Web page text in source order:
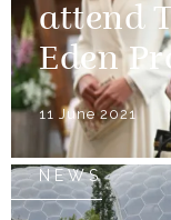
attend
Eden
11 June 2021
NEWS